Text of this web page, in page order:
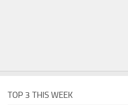
TOP 3 THIS WEEK